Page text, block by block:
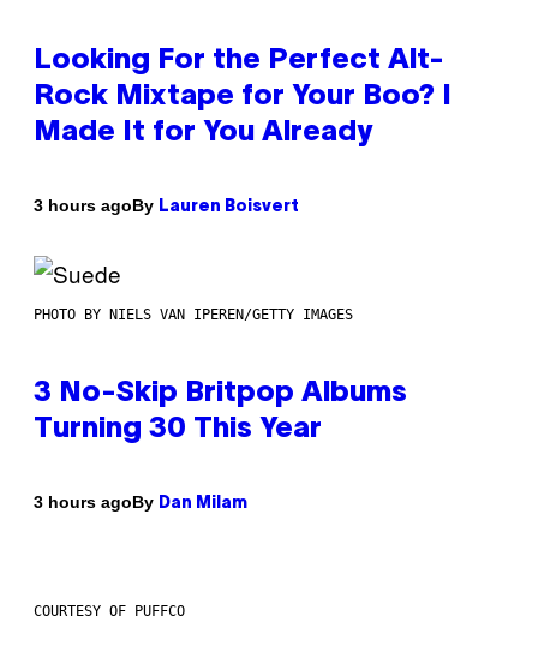
Looking For the Perfect Alt-
Rock Mixtape for Your Boo? I
Made It for You Already
3 hours agoBy Lauren Boisvert
PHOTO BY NIELS VAN IPEREN/GETTY IMAGES
3 No-Skip Britpop Albums
Turning 30 This Year
3 hours agoBy Dan Milam
COURTESY OF PUFFCO